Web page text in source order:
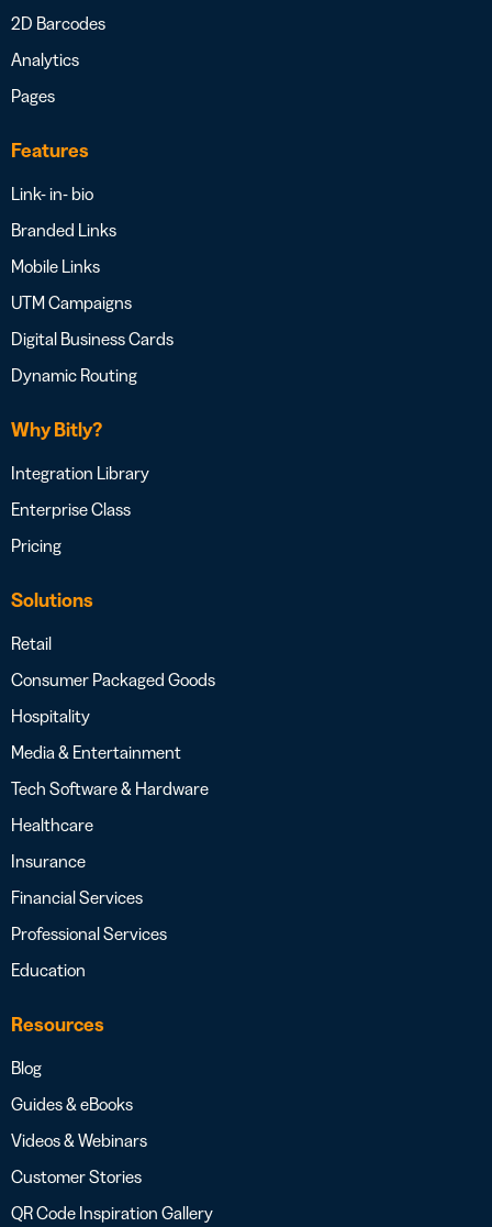
2D Barcodes
Analytics
Pages
Features
Link- in- bio
Branded Links
Mobile Links
UTM Campaigns
Digital Business Cards
Dynamic Routing
Why Bitly?
Integration Library
Enterprise Class
Pricing
Solutions
Retail
Consumer Packaged Goods
Hospitality
Media & Entertainment
Tech Software & Hardware
Healthcare
Insurance
Financial Services
Professional Services
Education
Resources
Blog
Guides & eBooks
Videos & Webinars
Customer Stories
QR Code Inspiration Gallery